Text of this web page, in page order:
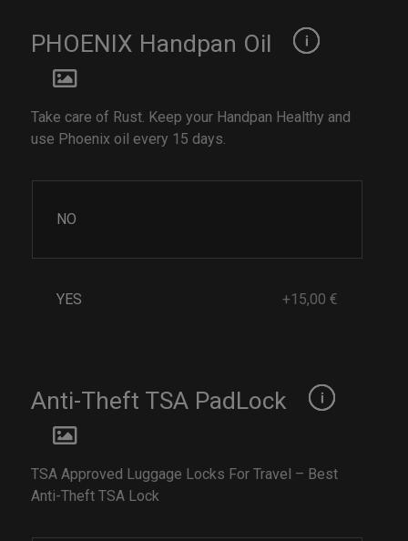
PHOENIX Handpan Oil
Take care of Rust. Keep your Handpan Healthy and
use Phoenix oil every 15 days.
NO
YES +15,00 €
Anti-Theft TSA PadLock
TSA Approved Luggage Locks For Travel – Best
Anti-Theft TSA Lock